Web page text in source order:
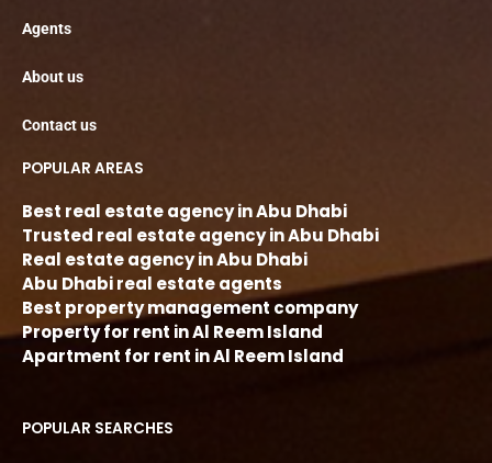
Agents
About us
Contact us
POPULAR AREAS
Best real estate agency in Abu Dhabi
Trusted real estate agency in Abu Dhabi
Real estate agency in Abu Dhabi
Abu Dhabi real estate agents
Best property management company
Property for rent in Al Reem Island
Apartment for rent in Al Reem Island
POPULAR SEARCHES